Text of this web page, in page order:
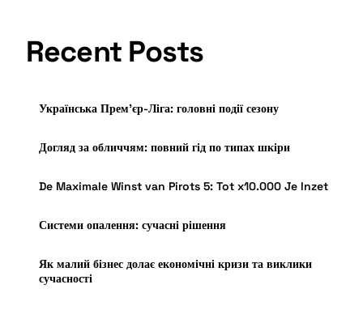
Recent Posts
Українська Прем’єр-Ліга: головні події сезону
Догляд за обличчям: повний гід по типах шкіри
De Maximale Winst van Pirots 5: Tot x10.000 Je Inzet
Системи опалення: сучасні рішення
Як малий бізнес долає економічні кризи та виклики
сучасності